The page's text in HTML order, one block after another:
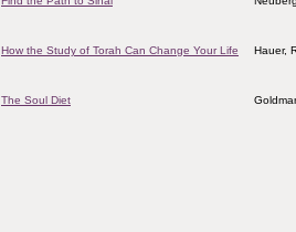
How the Study of Torah Can Change Your Life Hauer,
The Soul Diet